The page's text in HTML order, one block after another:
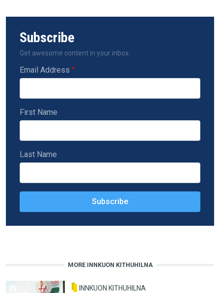
Subscribe
Get awesome content in your inbox.
Email Address
First Name
Last Name
MORE INNKUON KITHUHILNA
INNKUON KITHUHILNA